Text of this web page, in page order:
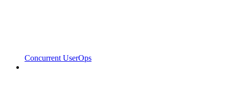
Concurrent UserOps